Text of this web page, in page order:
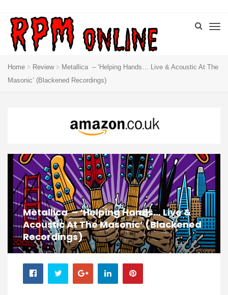
Home Review
Metallica ‎– ‘Helping Hands… Live & Acoustic At The
Masonic’ (Blackened Recordings)
Metallica ‎– ‘Helping Hands… Live &
Acoustic At The Masonic’ (Blackened
Recordings)